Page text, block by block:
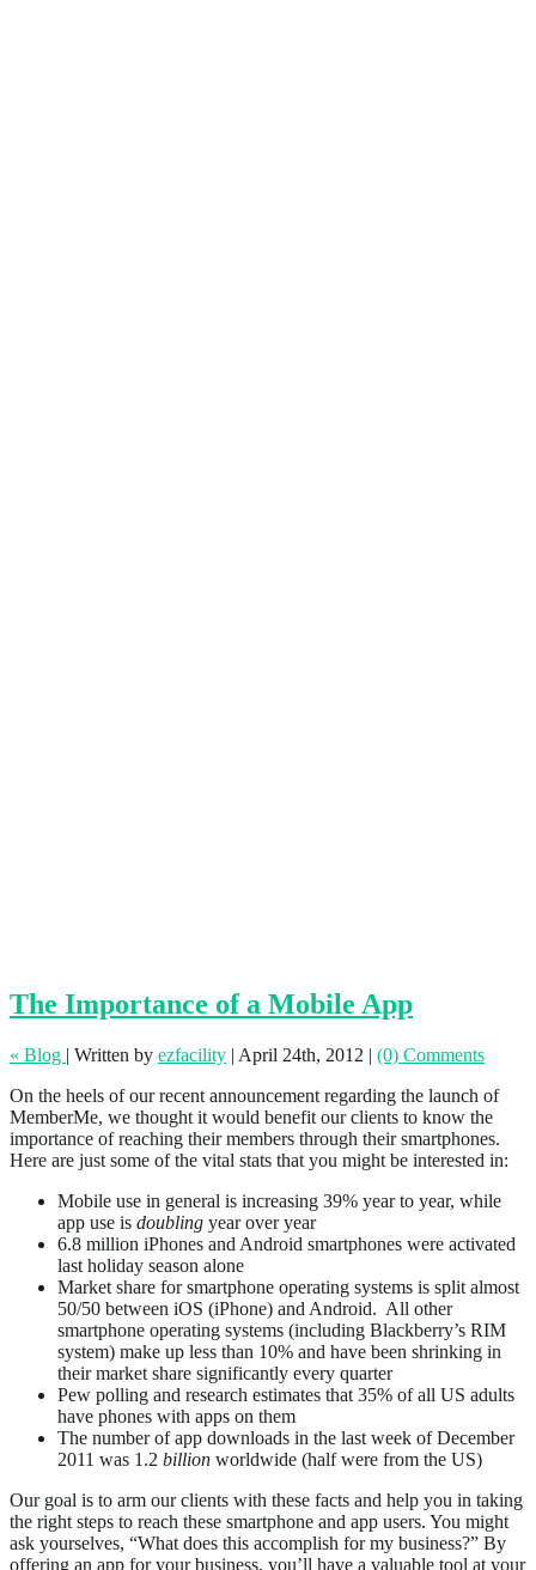
The Importance of a Mobile App
« Blog | Written by ezfacility | April 24th, 2012 | (0) Comments
On the heels of our recent announcement regarding the launch of
MemberMe, we thought it would benefit our clients to know the
importance of reaching their members through their smartphones.
Here are just some of the vital stats that you might be interested in:
Mobile use in general is increasing 39% year to year, while
app use is doubling year over year
6.8 million iPhones and Android smartphones were activated
last holiday season alone
Market share for smartphone operating systems is split almost
50/50 between iOS (iPhone) and Android. All other
smartphone operating systems (including Blackberry’s RIM
system) make up less than 10% and have been shrinking in
their market share significantly every quarter
Pew polling and research estimates that 35% of all US adults
have phones with apps on them
The number of app downloads in the last week of December
2011 was 1.2 billion worldwide (half were from the US)
Our goal is to arm our clients with these facts and help you in taking
the right steps to reach these smartphone and app users. You might
ask yourselves, “What does this accomplish for my business?” By
offering an app for your business, you’ll have a valuable tool at your